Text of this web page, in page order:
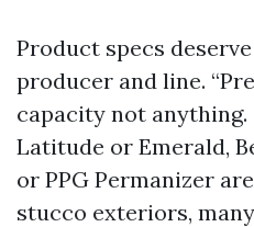
Product specs
producer and line.
capacity not
Latitude or Emerald,
or PPG Permanizer
stucco exteriors,